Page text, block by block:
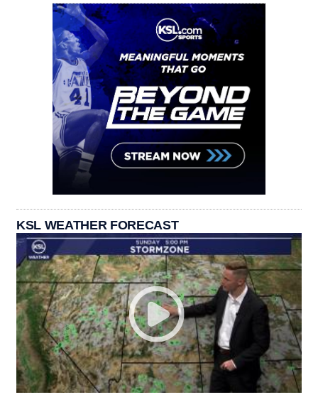
KSL WEATHER FORECAST